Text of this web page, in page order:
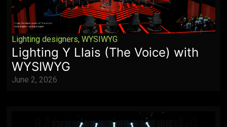
Lighting designers,WYSIWYG
Lighting Y Llais (The Voice) with
WYSIWYG
June 2, 2026